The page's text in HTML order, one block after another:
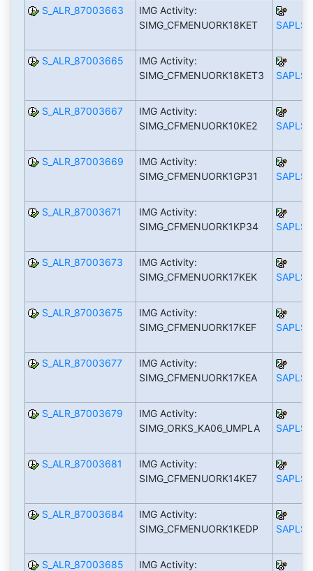
S_ALR_87003663
IMG Activity:
SIMG_CFMENUORK18KET
S_ALR_87003665
IMG Activity:
SIMG_CFMENUORK18KET3
S_ALR_87003667
IMG Activity:
SIMG_CFMENUORK10KE2
S_ALR_87003669
IMG Activity:
SIMG_CFMENUORK1GP31
S_ALR_87003671
IMG Activity:
SIMG_CFMENUORK1KP34
S_ALR_87003673
IMG Activity:
SIMG_CFMENUORK17KEK
S_ALR_87003675
IMG Activity:
SIMG_CFMENUORK17KEF
S_ALR_87003677
IMG Activity:
SIMG_CFMENUORK17KEA
S_ALR_87003679
IMG Activity:
SIMG_ORKS_KA06_UMPLA
S_ALR_87003681
IMG Activity:
SIMG_CFMENUORK14KE7
S_ALR_87003684
IMG Activity:
SIMG_CFMENUORK1KEDP
S_ALR_87003685
IMG Activity: